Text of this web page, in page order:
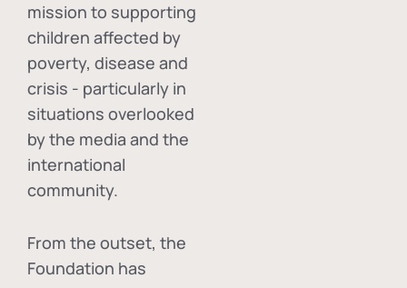
mission to supporting
children affected by
poverty, disease and
crisis - particularly in
situations overlooked
by the media and the
international
community.
From the outset, the
Foundation has